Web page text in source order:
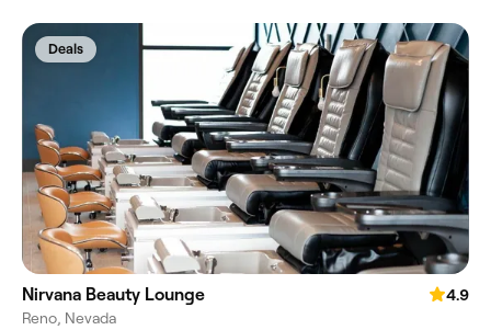
Deals
Nirvana Beauty Lounge
4.9
Reno, Nevada